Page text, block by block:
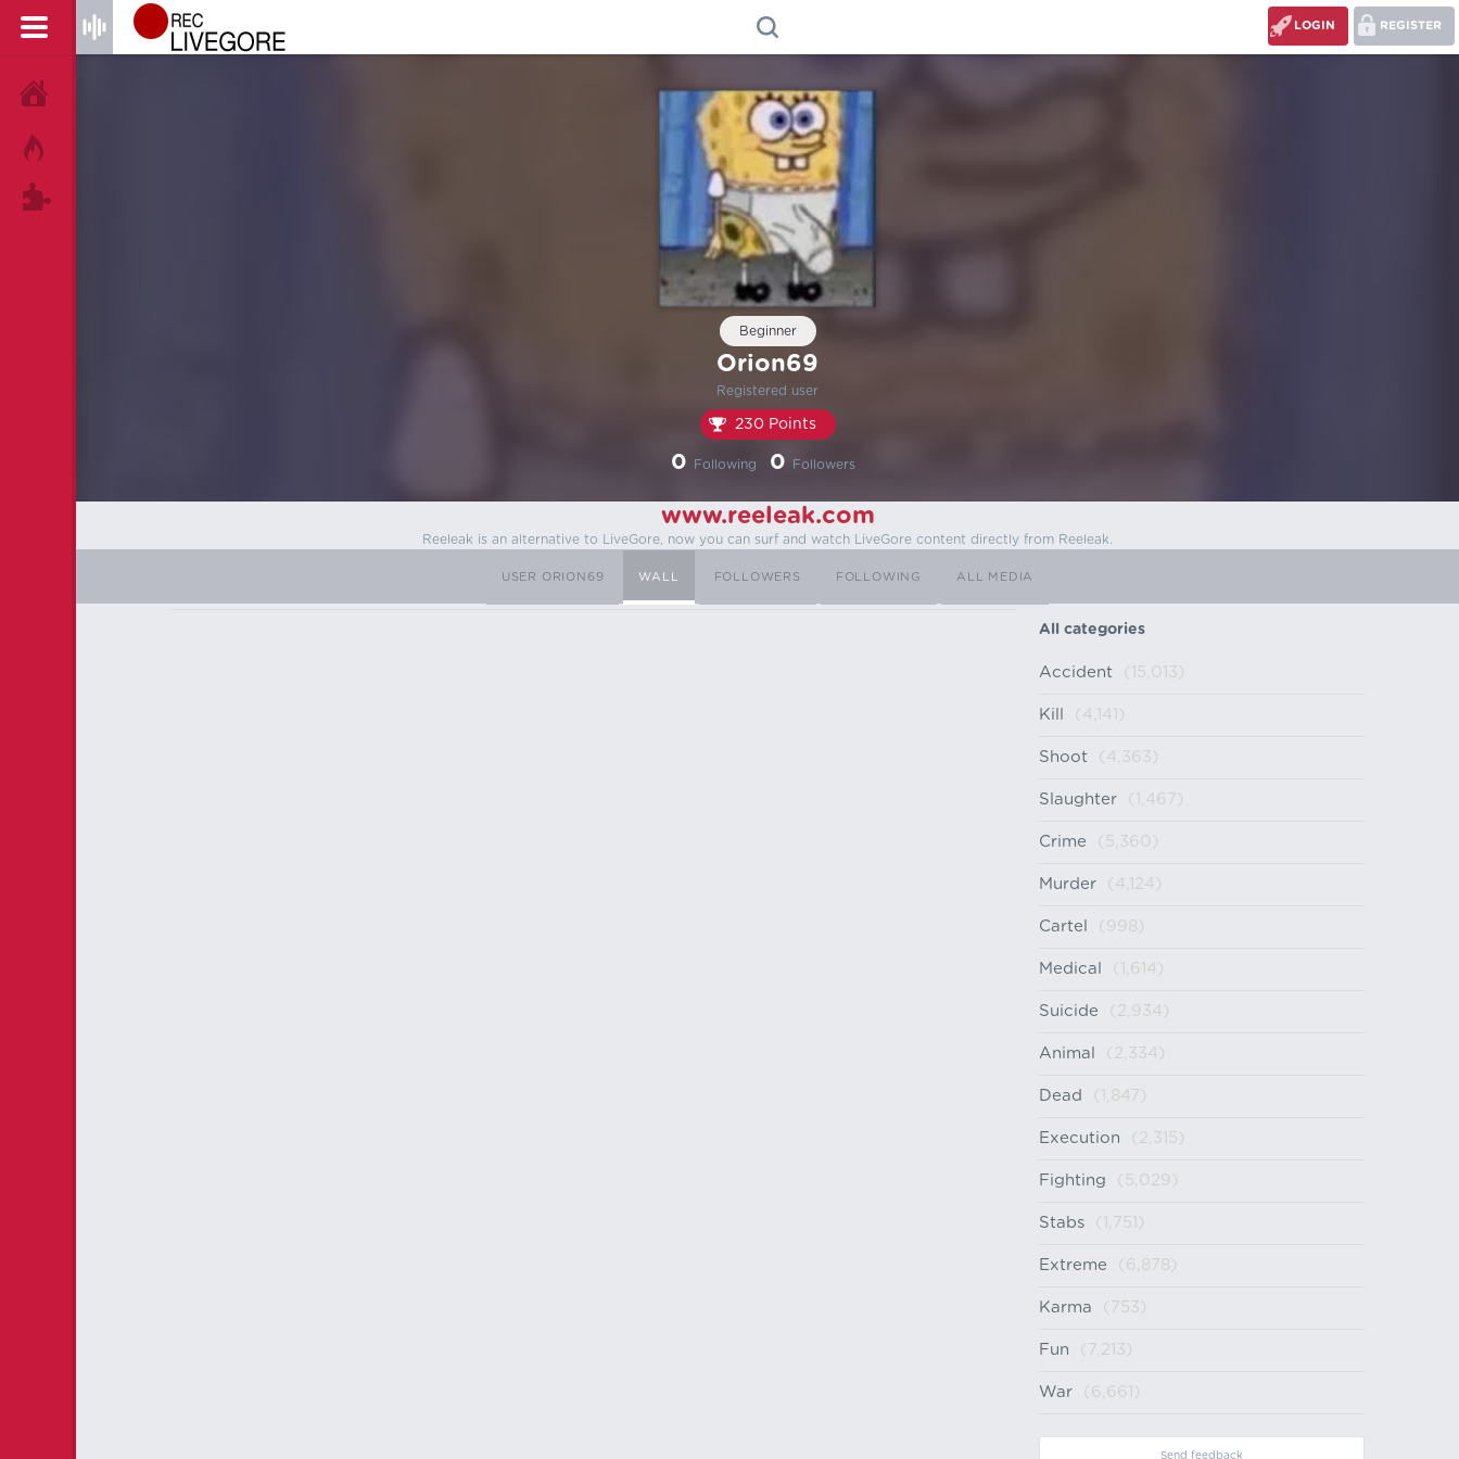
REGISTER
LOGIN
Beginner
Orion69
Registered user
230 Points
0 Following 0 Followers
www.reeleak.com
Reeleak is an alternative to LiveGore, now you can surf and watch LiveGore content directly from Reeleak.
USER ORION69 WALL FOLLOWERS FOLLOWING ALL MEDIA
All categories
Accident (15,013)
Kill (4,141)
Shoot (4,363)
Slaughter (1,467)
Crime (5,360)
Murder (4,124)
Cartel (998)
Medical (1,614)
Suicide (2,934)
Animal (2,334)
Dead (1,847)
Execution (2,315)
Fighting (5,029)
Stabs (1,751)
Extreme (6,878)
Karma (753)
Fun (7,213)
War (6,661)
Send feedback